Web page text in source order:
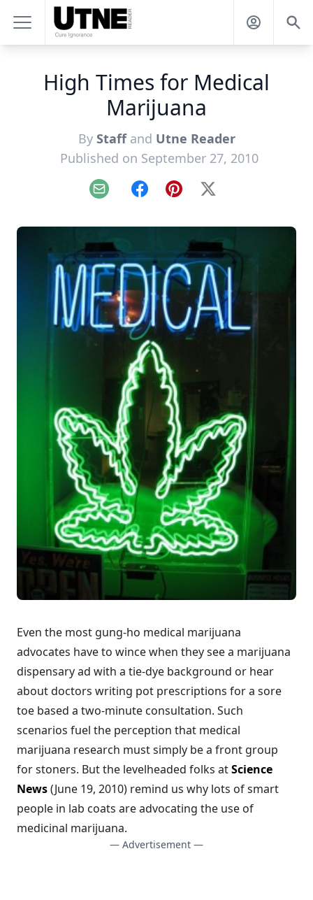
High Times for Medical
Marijuana
By Staffand Utne Reader
Published on September 27, 2010
Email FacebookPinterest
X
Even the most gung-ho medical marijuana
advocates have to wince when they see a marijuana
dispensary ad with a tie-dye background or hear
about doctors writing pot prescriptions for a sore
toe based a two-minute consultation. Such
scenarios fuel the perception that medical
marijuana research must simply be a front group
for stoners. But the levelheaded folks atScience
News(June 19, 2010) remind us why lots of smart
people in lab coats are advocating the use of
medicinal marijuana.
— Advertisement —